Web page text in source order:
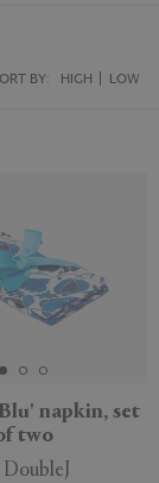
BY: HIGH LOW
napkin, set
two